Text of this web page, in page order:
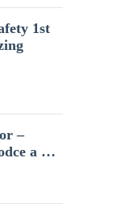
1st
–
a …